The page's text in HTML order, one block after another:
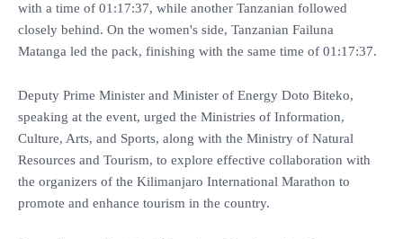
with a time of 01:17:37, while another Tanzanian followed
closely behind. On the women's side, Tanzanian Failuna
Matanga led the pack, finishing with the same time of 01:17:37.
Deputy Prime Minister and Minister of Energy Doto Biteko,
speaking at the event, urged the Ministries of Information,
Culture, Arts, and Sports, along with the Ministry of Natural
Resources and Tourism, to explore effective collaboration with
the organizers of the Kilimanjaro International Marathon to
promote and enhance tourism in the country.